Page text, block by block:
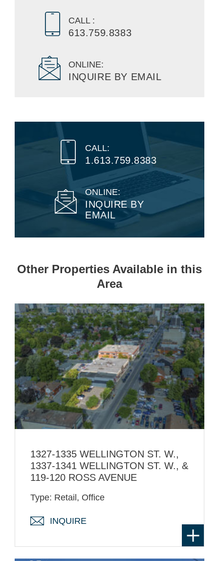
CALL :
613.759.8383
ONLINE:
INQUIRE BY EMAIL
CALL:
1.613.759.8383
ONLINE:
INQUIRE BY
EMAIL
Other Properties Available in this
Area
1327-1335 WELLINGTON ST. W.,
1337-1341 WELLINGTON ST. W., &
119-120 ROSS AVENUE
Type: Retail, Office
INQUIRE